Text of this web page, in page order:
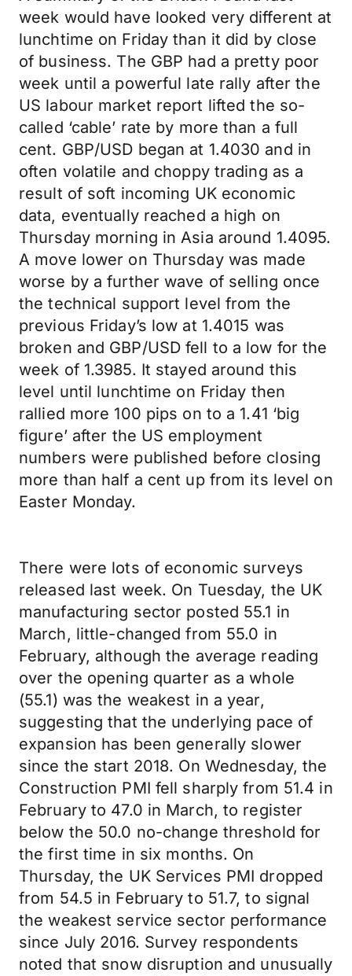
week would have looked very different at
lunchtime on Friday than it did by close
of business. The GBP had a pretty poor
week until a powerful late rally after the
US labour market report lifted the so-
called ‘cable’ rate by more than a full
cent. GBP/USD began at 1.4030 and in
often volatile and choppy trading as a
result of soft incoming UK economic
data, eventually reached a high on
Thursday morning in Asia around 1.4095.
A move lower on Thursday was made
worse by a further wave of selling once
the technical support level from the
previous Friday’s low at 1.4015 was
broken and GBP/USD fell to a low for the
week of 1.3985. It stayed around this
level until lunchtime on Friday then
rallied more 100 pips on to a 1.41 ‘big
figure’ after the US employment
numbers were published before closing
more than half a cent up from its level on
Easter Monday.
There were lots of economic surveys
released last week. On Tuesday, the UK
manufacturing sector posted 55.1 in
March, little-changed from 55.0 in
February, although the average reading
over the opening quarter as a whole
(55.1) was the weakest in a year,
suggesting that the underlying pace of
expansion has been generally slower
since the start 2018. On Wednesday, the
Construction PMI fell sharply from 51.4 in
February to 47.0 in March, to register
below the 50.0 no-change threshold for
the first time in six months. On
Thursday, the UK Services PMI dropped
from 54.5 in February to 51.7, to signal
the weakest service sector performance
since July 2016. Survey respondents
noted that snow disruption and unusually